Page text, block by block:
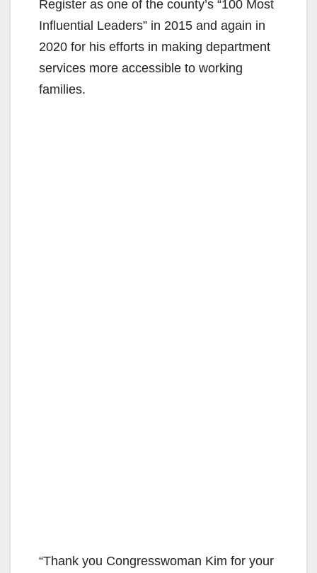
Register as one of the county’s “100 Most
Influential Leaders” in 2015 and again in
2020 for his efforts in making department
services more accessible to working
families.
“Thank you Congresswoman Kim for your